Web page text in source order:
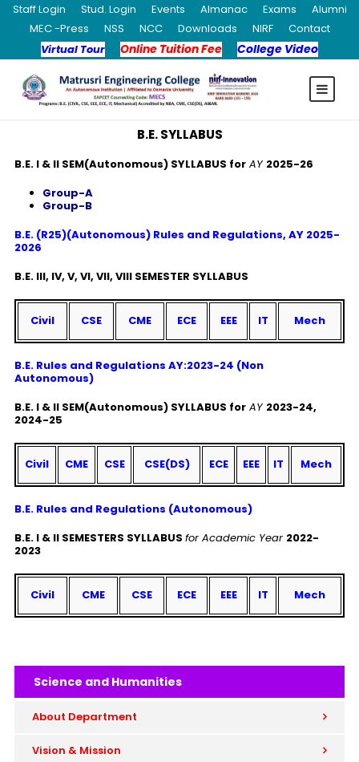
Staff Login Stud. Login Events Almanac Exams
Alumni
MEC -Press
NSS NCC Downloads NIRF
Contact
Virtual Tour
Online Tuition Fee College Video
B.E. SYLLABUS
B.E. I & II SEM(Autonomous) SYLLABUS for AY 2025-26
Group-A
Group-B
B.E. (R25)(Autonomous) Rules and Regulations, AY 2025-
2026
B.E. III, IV, V, VI, VII, VIII SEMESTER SYLLABUS
Civil CSE CME ECE EEE IT Mech
B.E. Rules and Regulations AY:2023-24 (Non
Autonomous)
B.E. I & II SEM(Autonomous) SYLLABUS for AY 2023-24,
2024-25
Civil CME CSE CSE(DS) ECE EEE IT Mech
B.E. Rules and Regulations (Autonomous)
B.E. I & II SEMESTERS SYLLABUS for Academic Year 2022-
2023
Civil CME CSE ECE EEE IT Mech
Science and Humanities
About Department
Vision & Mission